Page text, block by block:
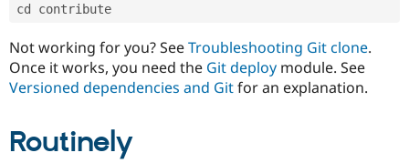
Drupal for
Healthcare
Modules
Forum
Drupal
cd contribute
Not working for you? SeeTroubleshooting Git clone.
Once it works, you need the Git deploy module. See
Versioned dependencies and Gitfor an explanation.
Routinely